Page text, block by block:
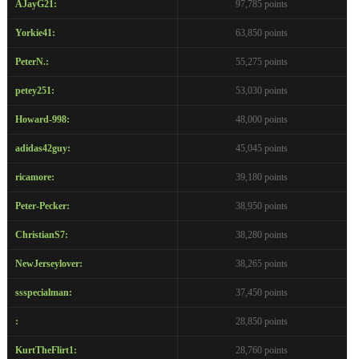
AJayG21: 97,785 points
Yorkie41: 63,850 points
PeterN.: 55,275 points
petey251: 53,030 points
Howard-998: 48,000 points
adidas42guy: 45,045 points
ricamore: 39,180 points
Peter-Pecker: 38,950 points
ChristianS7: 38,280 points
NewJerseylover: 38,265 points
ssspecialman: 37,450 points
: 28,850 points
KurtTheFlirt1: 28,760 points